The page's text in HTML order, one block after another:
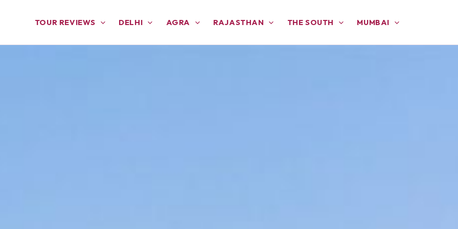
TOUR REVIEWS DELHI AGRA RAJASTHAN THE SOUTH MUMBAI